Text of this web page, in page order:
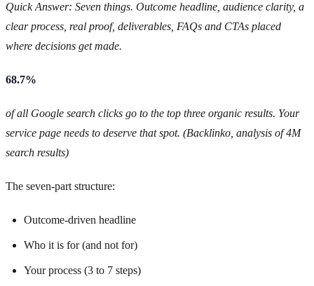
Quick Answer: Seven things. Outcome headline, audience clarity, a
clear process, real proof, deliverables, FAQs and CTAs placed
where decisions get made.
68.7%
of all Google search clicks go to the top three organic results. Your
service page needs to deserve that spot. (Backlinko, analysis of 4M
search results)
The seven-part structure:
Outcome-driven headline
Who it is for (and not for)
Your process (3 to 7 steps)